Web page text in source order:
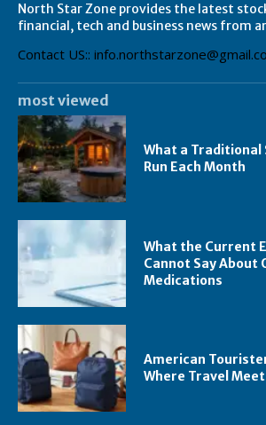
North Star Zone provides the latest
financial, tech and business news from
Contact US::
most viewed
What a Traditional
Run Each Month
What the Current
Cannot Say About
Medications
American
Where Travel